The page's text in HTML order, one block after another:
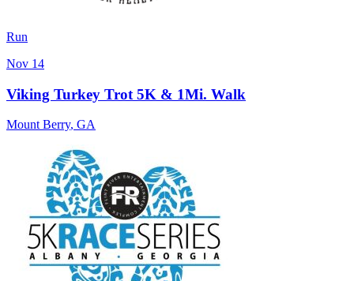
Run
Nov 14
Viking Turkey Trot 5K & 1Mi. Walk
Mount Berry, GA